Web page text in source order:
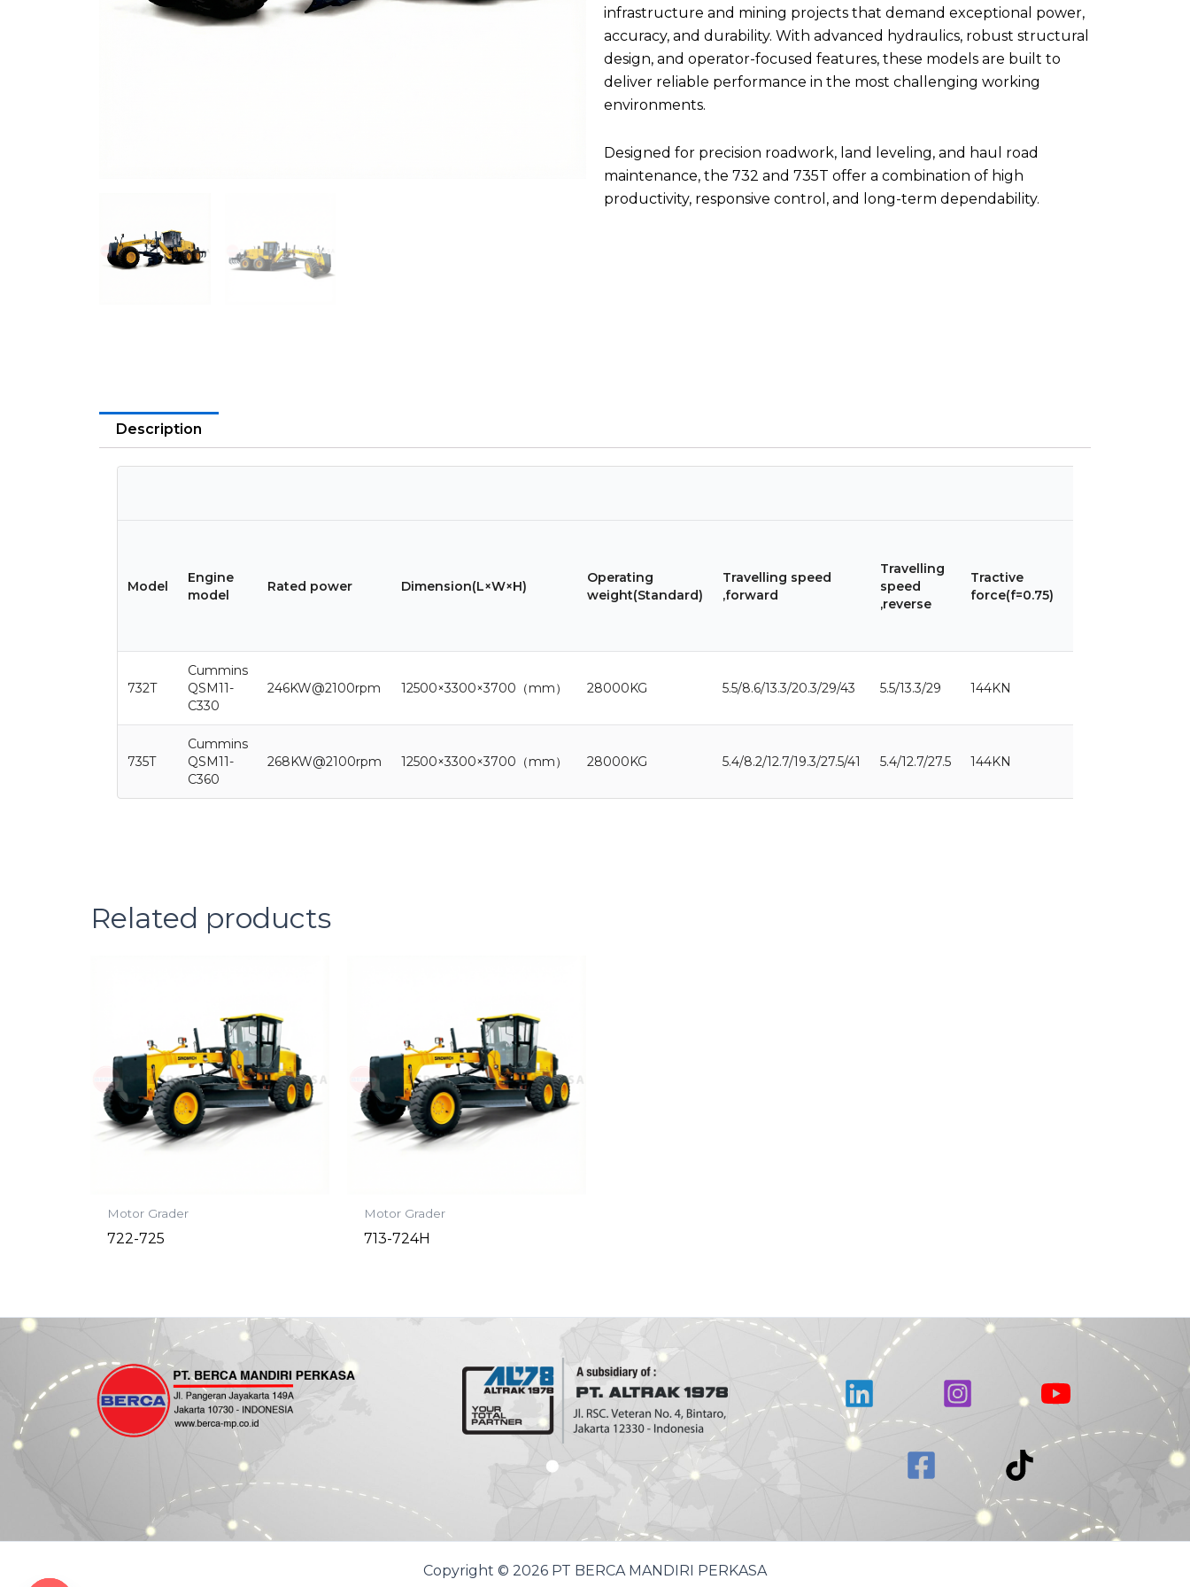
infrastructure and mining projects that demand exceptional power,
accuracy, and durability. With advanced hydraulics, robust structural
design, and operator-focused features, these models are built to
deliver reliable performance in the most challenging working
environments.
Designed for precision roadwork, land leveling, and haul road
maintenance, the 732 and 735T offer a combination of high
productivity, responsive control, and long-term dependability.
Description
Model
Engine
model
Rated power Dimension(L×W×H)
Operating
weight(Standard)
Travelling speed
,forward
Travelling
speed
,reverse
Tractive
force(f=0.75)
732T
Cummins
QSM11-
C330
246KW@2100rpm 12500×3300×3700（mm） 28000KG 5.5/8.6/13.3/20.3/29/43 5.5/13.3/29 144KN
735T
Cummins
QSM11-
C360
268KW@2100rpm 12500×3300×3700（mm） 28000KG 5.4/8.2/12.7/19.3/27.5/41 5.4/12.7/27.5 144KN
Related products
Motor Grader
722-725
Motor Grader
713-724H
Copyright © 2026 PT BERCA MANDIRI PERKASA